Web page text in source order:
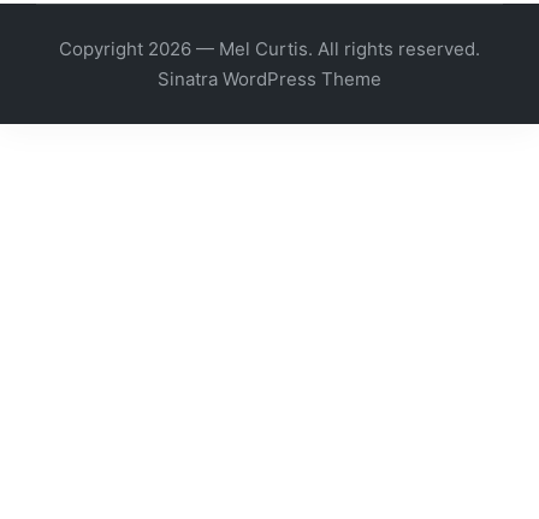
Copyright 2026 — Mel Curtis. All rights reserved.
Sinatra WordPress Theme